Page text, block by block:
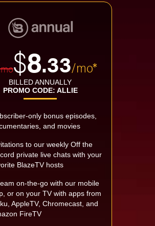
$8.33/mo*
BILLED ANNUALLY
only bonus episodes,
and movies
to our weekly Off the
private live chats with your
BlazeTV hosts
on-the-go with our mobile
or on your TV with apps from
AppleTV, Chromecast, and
FireTV
PROMO CODE: ALLIE